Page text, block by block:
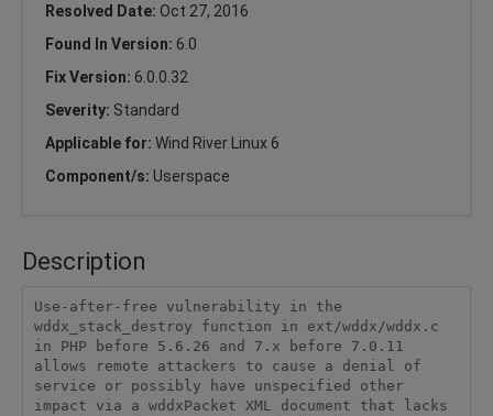
Resolved Date: Oct 27, 2016
Found In Version: 6.0
Fix Version: 6.0.0.32
Severity: Standard
Applicable for: Wind River Linux 6
Component/s: Userspace
Description
Use-after-free vulnerability in the
wddx_stack_destroy function in ext/wddx/wddx.c
in PHP before 5.6.26 and 7.x before 7.0.11
allows remote attackers to cause a denial of
service or possibly have unspecified other
impact via a wddxPacket XML document that lacks